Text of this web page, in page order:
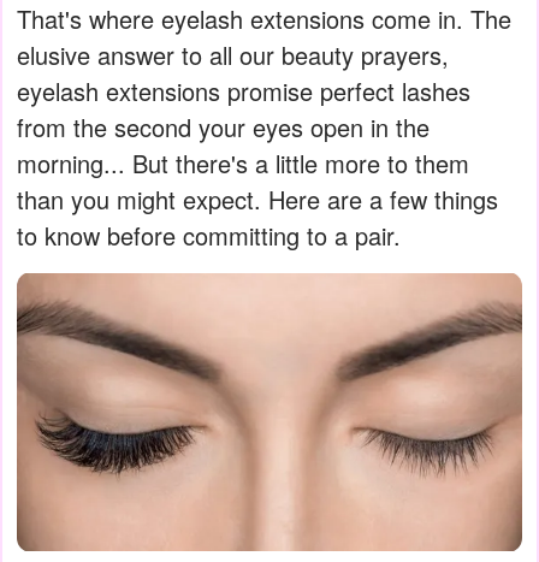
That's where eyelash extensions come in. The
elusive answer to all our beauty prayers,
eyelash extensions promise perfect lashes
from the second your eyes open in the
morning... But there's a little more to them
than you might expect. Here are a few things
to know before committing to a pair.